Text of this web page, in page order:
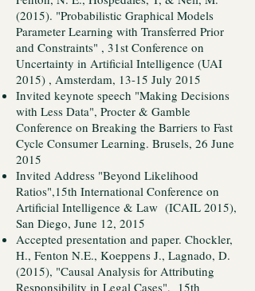
(2015). "Probabilistic Graphical Models
Parameter Learning with Transferred Prior
and Constraints" , 31st Conference on
Uncertainty in Artificial Intelligence (UAI
2015) , Amsterdam, 13-15 July 2015
Invited keynote speech "Making Decisions
with Less Data", Procter & Gamble
Conference on Breaking the Barriers to Fast
Cycle Consumer Learning. Brusels, 26 June
2015
Invited Address "Beyond Likelihood
Ratios",15th International Conference on
Artificial Intelligence & Law (ICAIL 2015),
San Diego, June 12, 2015
Accepted presentation and paper. Chockler,
H., Fenton N.E., Koeppens J., Lagnado, D.
(2015), "Causal Analysis for Attributing
Responsibility in Legal Cases", 15th